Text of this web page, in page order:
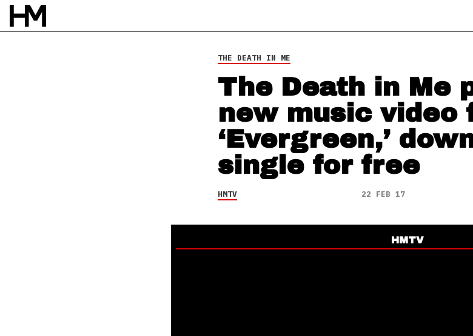
HMTV
22 FEB 17
THE DEATH IN ME
The Death in Me
new music video
‘Evergreen,’
single for free
HMTV 22 FEB 17
HMTV